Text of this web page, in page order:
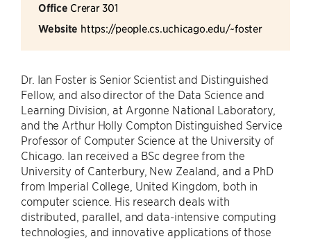
Office Crerar 301
Website https://people.cs.uchicago.edu/~foster
Dr. Ian Foster is Senior Scientist and Distinguished
Fellow, and also director of the Data Science and
Learning Division, at Argonne National Laboratory,
and the Arthur Holly Compton Distinguished Service
Professor of Computer Science at the University of
Chicago. Ian received a BSc degree from the
University of Canterbury, New Zealand, and a PhD
from Imperial College, United Kingdom, both in
computer science. His research deals with
distributed, parallel, and data-intensive computing
technologies, and innovative applications of those